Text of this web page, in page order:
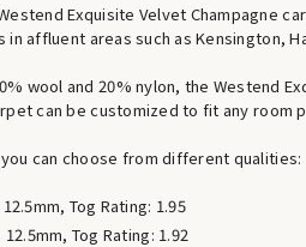
Exquisite Velvet Champagne
affluent areas such as Kensington,
wool and 20% nylon, the Westend
can be customized to fit any room
can choose from different qualities:
Tog Rating: 1.95
Tog Rating: 1.92